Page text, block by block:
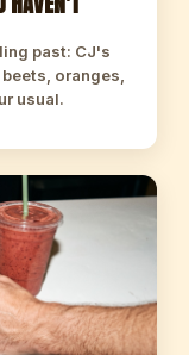
past: CJ's
oranges,
usual.